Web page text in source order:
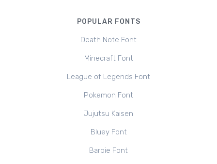
POPULAR FONTS
Death Note Font
Minecraft Font
League of Legends Font
Pokemon Font
Jujutsu Kaisen
Bluey Font
Barbie Font